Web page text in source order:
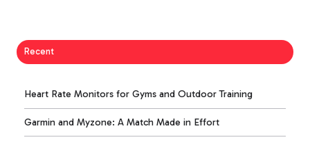
Recent
Heart Rate Monitors for Gyms and Outdoor Training
Garmin and Myzone: A Match Made in Effort